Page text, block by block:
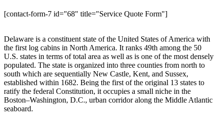
[contact-form-7 id="68" title="Service Quote Form"]
Delaware is a constituent state of the United States of America with
the first log cabins in North America. It ranks 49th among the 50
U.S. states in terms of total area as well as is one of the most densely
populated. The state is organized into three counties from north to
south which are sequentially New Castle, Kent, and Sussex,
established within 1682. Being the first of the original 13 states to
ratify the federal Constitution, it occupies a small niche in the
Boston–Washington, D.C., urban corridor along the Middle Atlantic
seaboard.